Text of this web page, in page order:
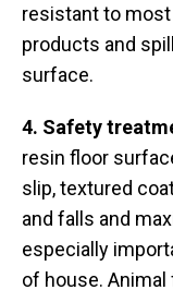
resistant to
products and
surface.
4. Safety
resin floor
slip, textured
and falls and
especially
of house.